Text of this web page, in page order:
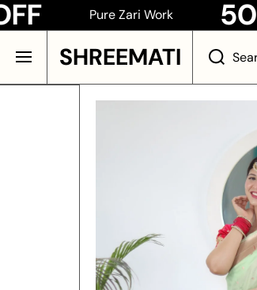
SKIP TO CONTENT
Pure Zari Work 50%
SHREEMATI